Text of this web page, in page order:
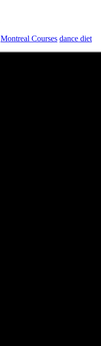
Montreal Courses dance diet